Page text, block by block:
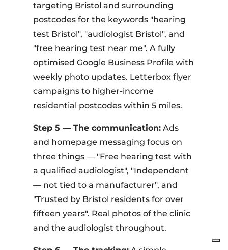
targeting Bristol and surrounding
postcodes for the keywords "hearing
test Bristol", "audiologist Bristol", and
"free hearing test near me". A fully
optimised Google Business Profile with
weekly photo updates. Letterbox flyer
campaigns to higher-income
residential postcodes within 5 miles.
Step 5 — The communication:Ads
and homepage messaging focus on
three things — "Free hearing test with
a qualified audiologist", "Independent
— not tied to a manufacturer", and
"Trusted by Bristol residents for over
fifteen years". Real photos of the clinic
and the audiologist throughout.